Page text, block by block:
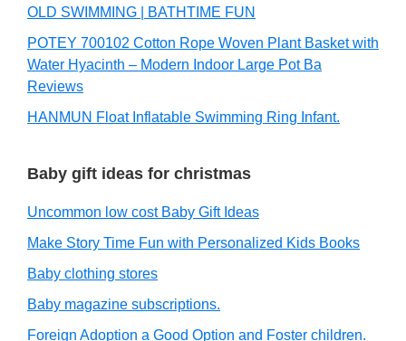
OLD SWIMMING | BATHTIME FUN
POTEY 700102 Cotton Rope Woven Plant Basket with
Water Hyacinth – Modern Indoor Large Pot Ba
Reviews
HANMUN Float Inflatable Swimming Ring Infant.
Baby gift ideas for christmas
Uncommon low cost Baby Gift Ideas
Make Story Time Fun with Personalized Kids Books
Baby clothing stores
Baby magazine subscriptions.
Foreign Adoption a Good Option and Foster children.